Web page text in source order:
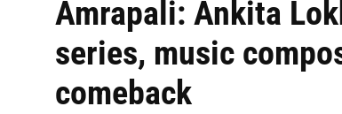
Amrapali: Ankita
series, music
comeback